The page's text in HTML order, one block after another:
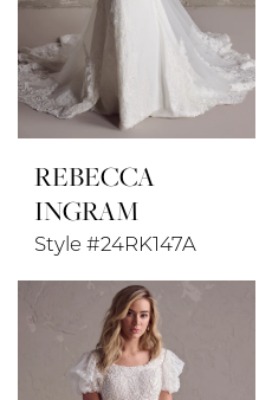
REBECCA
INGRAM
Style #24RK147A